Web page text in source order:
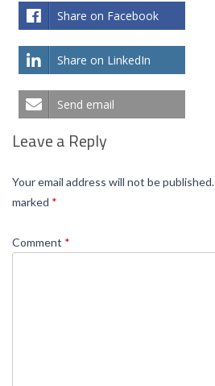
Share on Facebook
Share on LinkedIn
Send email
Leave a Reply
Your email address will not be published.
marked *
Comment *